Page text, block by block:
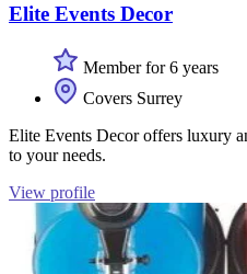
Elite Events Decor
Member for 6 years
Covers Surrey
Elite Events Decor offers luxury
to your needs.
View profile